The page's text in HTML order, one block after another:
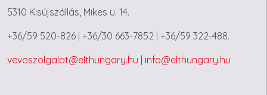
5310 Kisújszállás, Mikes u. 14.
+36/59 520-826 | +36/30 663-7852 | +36/59 322-488.
vevoszolgalat@elthungary.hu | info@elthungary.hu